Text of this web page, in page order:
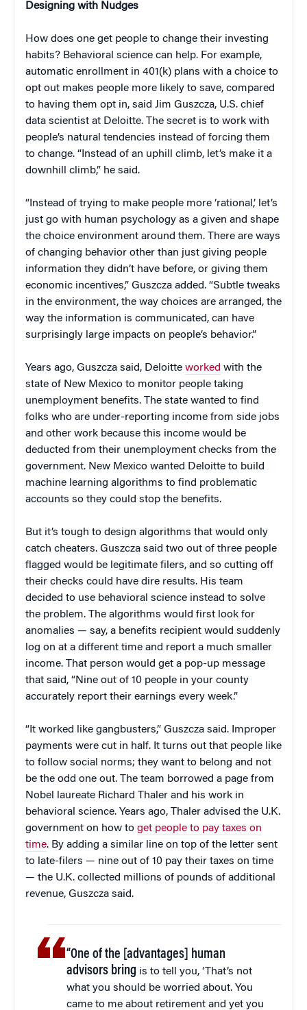
Designing with Nudges
How does one get people to change their investing
habits? Behavioral science can help. For example,
automatic enrollment in 401(k) plans with a choice to
opt out makes people more likely to save, compared
to having them opt in, said Jim Guszcza, U.S. chief
data scientist at Deloitte. The secret is to work with
people’s natural tendencies instead of forcing them
to change. “Instead of an uphill climb, let’s make it a
downhill climb,” he said.
“Instead of trying to make people more ‘rational,’ let’s
just go with human psychology as a given and shape
the choice environment around them. There are ways
of changing behavior other than just giving people
information they didn’t have before, or giving them
economic incentives,” Guszcza added. “Subtle tweaks
in the environment, the way choices are arranged, the
way the information is communicated, can have
surprisingly large impacts on people’s behavior.”
Years ago, Guszcza said, Deloitte worked with the
state of New Mexico to monitor people taking
unemployment benefits. The state wanted to find
folks who are under-reporting income from side jobs
and other work because this income would be
deducted from their unemployment checks from the
government. New Mexico wanted Deloitte to build
machine learning algorithms to find problematic
accounts so they could stop the benefits.
But it’s tough to design algorithms that would only
catch cheaters. Guszcza said two out of three people
flagged would be legitimate filers, and so cutting off
their checks could have dire results. His team
decided to use behavioral science instead to solve
the problem. The algorithms would first look for
anomalies — say, a benefits recipient would suddenly
log on at a different time and report a much smaller
income. That person would get a pop-up message
that said, “Nine out of 10 people in your county
accurately report their earnings every week.”
“It worked like gangbusters,” Guszcza said. Improper
payments were cut in half. It turns out that people like
to follow social norms; they want to belong and not
be the odd one out. The team borrowed a page from
Nobel laureate Richard Thaler and his work in
behavioral science. Years ago, Thaler advised the U.K.
government on how to get people to pay taxes on
time. By adding a similar line on top of the letter sent
to late-filers — nine out of 10 pay their taxes on time
— the U.K. collected millions of pounds of additional
revenue, Guszcza said.
“One of the [advantages] human
advisors bring is to tell you, ‘That’s not
what you should be worried about. You
came to me about retirement and yet you